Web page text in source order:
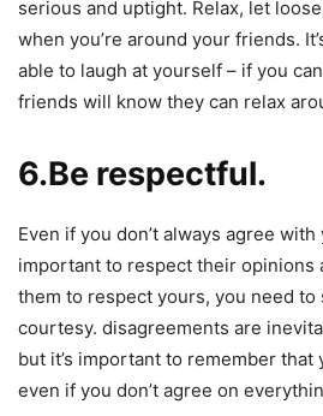
serious and uptight. Relax, let
when you’re around your friends.
able to laugh at yourself – if you
friends will know they can relax
6.Be respectful.
Even if you don’t always agree with
important to respect their opinions
them to respect yours, you need to
courtesy. disagreements are
but it’s important to remember
even if you don’t agree on